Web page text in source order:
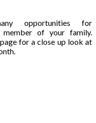
opportunities for
of your family.
for a close up look at